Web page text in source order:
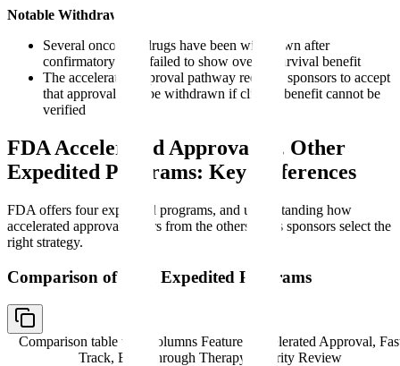
Notable Withdrawals:
Several oncology drugs have been withdrawn after
confirmatory trials failed to show overall survival benefit
The accelerated approval pathway requires sponsors to accept
that approval may be withdrawn if clinical benefit cannot be
verified
FDA Accelerated Approval vs. Other
Expedited Programs: Key Differences
FDA offers four expedited programs, and understanding how
accelerated approval differs from the others helps sponsors select the
right strategy.
Comparison of FDA Expedited Programs
Comparison table with columns Feature, Accelerated Approval,
Track, Breakthrough Therapy, Priority Review